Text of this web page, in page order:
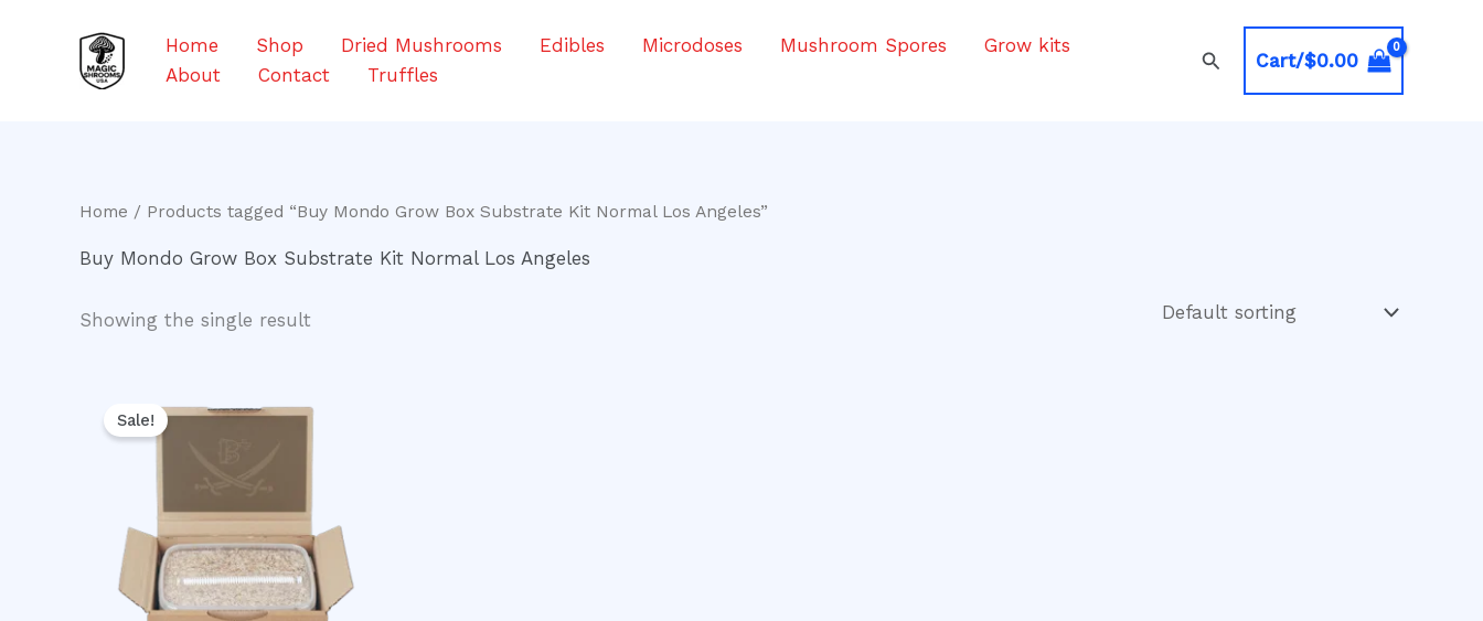
Home Shop Dried Mushrooms Edibles Microdoses Mushroom Spores
Grow kits
About
Contact Truffles
SearchCart/$0.00
Home / Products tagged “Buy Mondo Grow Box Substrate Kit Normal Los Angeles”
Buy Mondo Grow Box Substrate Kit Normal Los Angeles
Showing the single result
Sale!
price
was:
price